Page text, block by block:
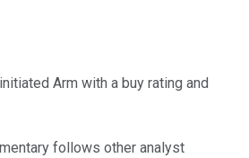
Arm with a buy rating and
follows other analyst